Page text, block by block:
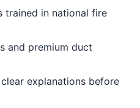
trained in national fire
and premium duct
explanations before